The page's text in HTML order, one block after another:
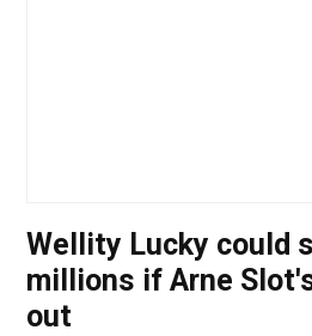
Wellity Lucky could
millions if Arne
out